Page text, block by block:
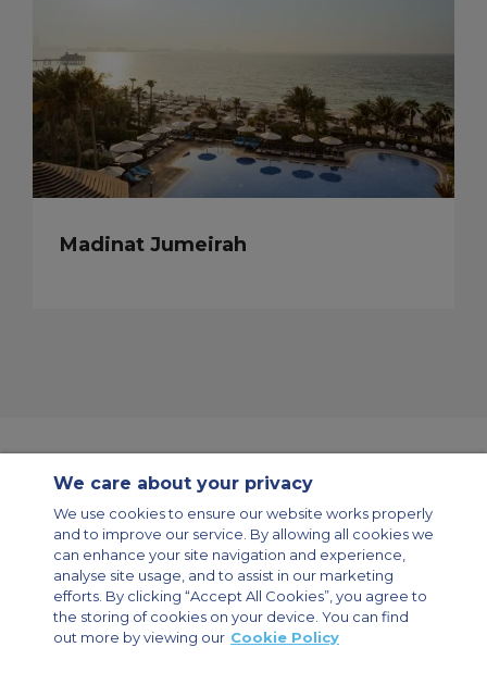
Madinat Jumeirah
Modern Slavery Statement
Legal & Privacy Policy
Cookie Policy
Cookies Settings
Private Aircraft Charter
Group Aircraft Charter
Cargo Aircraft Charter
Aircraft Guide
Private Charter App
We care about your privacy
We use cookies to ensure our website works properly
and to improve our service. By allowing all cookies we
can enhance your site navigation and experience,
analyse site usage, and to assist in our marketing
efforts. By clicking “Accept All Cookies”, you agree to
the storing of cookies on your device. You can find
out more by viewing our Cookie Policy